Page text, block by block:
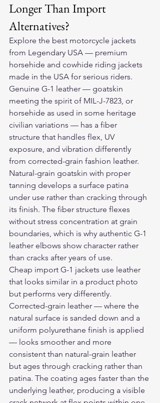
Longer Than Import
Alternatives?
Explore the best motorcycle jackets
from Legendary USA — premium
horsehide and cowhide riding jackets
made in the USA for serious riders.
Genuine G-1 leather — goatskin
meeting the spirit of MIL-J-7823, or
horsehide as used in some heritage
civilian variations — has a fiber
structure that handles flex, UV
exposure, and vibration differently
from corrected-grain fashion leather.
Natural-grain goatskin with proper
tanning develops a surface patina
under use rather than cracking through
its finish. The fiber structure flexes
without stress concentration at grain
boundaries, which is why authentic G-1
leather elbows show character rather
than cracks after years of use.
Cheap import G-1 jackets use leather
that looks similar in a product photo
but performs very differently.
Corrected-grain leather — where the
natural surface is sanded down and a
uniform polyurethane finish is applied
— looks smoother and more
consistent than natural-grain leather
but ages through cracking rather than
patina. The coating ages faster than the
underlying leather, producing a visible